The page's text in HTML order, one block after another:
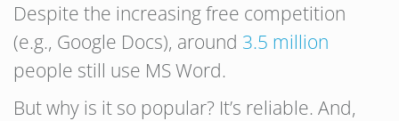
Despite the increasing free competition
(e.g., Google Docs), around 3.5 million
people still use MS Word.
But why is it so popular? It’s reliable. And,